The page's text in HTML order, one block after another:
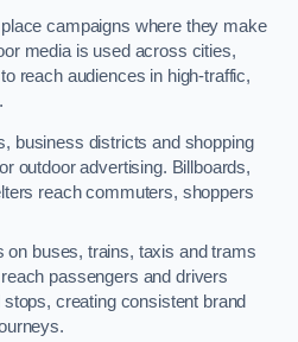
campaigns where they make
media is used across cities,
reach audiences in high-traffic,
business districts and shopping
outdoor advertising. Billboards,
reach commuters, shoppers
on buses, trains, taxis and trams
passengers and drivers
creating consistent brand